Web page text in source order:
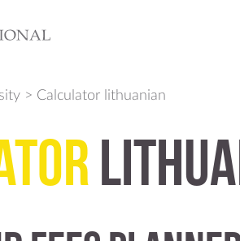
> Calculator lithuanian